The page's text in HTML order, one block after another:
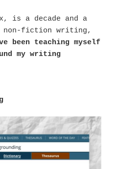
is a decade and a
fiction writing,
been teaching myself
my writing